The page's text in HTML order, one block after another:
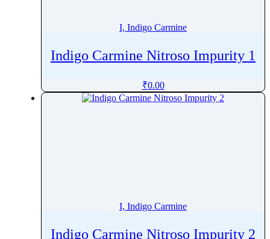
Ivabradine
Ivermectin
I, Indigo Carmine
Indigo Carmine Nitroso Impurity 1
₹0.00
I, Indigo Carmine
Indigo Carmine Nitroso Impurity 2